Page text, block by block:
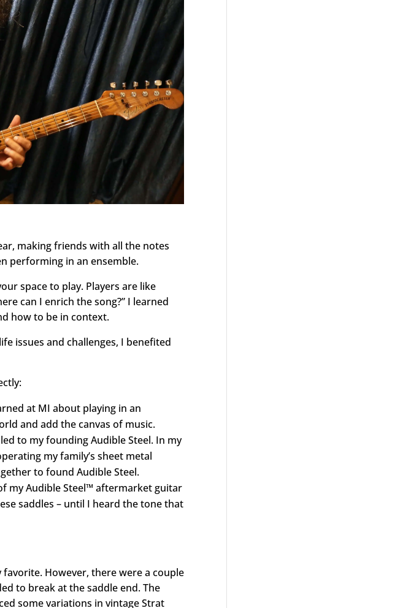
making friends with all the notes
performing in an ensemble.
space to play. Players are like
can I enrich the song?” I learned
how to be in context.
issues and challenges, I benefited
at MI about playing in an
and add the canvas of music.
to my founding Audible Steel. In my
my family’s sheet metal
to found Audible Steel.
my Audible Steel™ aftermarket guitar
saddles – until I heard the tone that
However, there were a couple
to break at the saddle end. The
some variations in vintage Strat